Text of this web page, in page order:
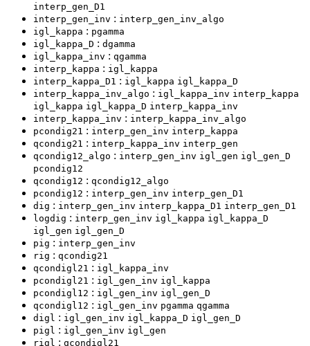
interp_gen_D1
interp_gen_inv : interp_gen_inv_algo
igl_kappa : pgamma
igl_kappa_D : dgamma
igl_kappa_inv : qgamma
interp_kappa : igl_kappa
interp_kappa_D1 : igl_kappa igl_kappa_D
interp_kappa_inv_algo : igl_kappa_inv interp_kappa
igl_kappa igl_kappa_D interp_kappa_inv
interp_kappa_inv : interp_kappa_inv_algo
pcondig21 : interp_gen_inv interp_kappa
qcondig21 : interp_kappa_inv interp_gen
qcondig12_algo : interp_gen_inv igl_gen igl_gen_D
pcondig12
qcondig12 : qcondig12_algo
pcondig12 : interp_gen_inv interp_gen_D1
dig : interp_gen_inv interp_kappa_D1 interp_gen_D1
logdig : interp_gen_inv igl_kappa igl_kappa_D
igl_gen igl_gen_D
pig : interp_gen_inv
rig : qcondig21
qcondigl21 : igl_kappa_inv
pcondigl21 : igl_gen_inv igl_kappa
pcondigl12 : igl_gen_inv igl_gen_D
qcondigl12 : igl_gen_inv pgamma qgamma
digl : igl_gen_inv igl_kappa_D igl_gen_D
pigl : igl_gen_inv igl_gen
rigl : qcondigl21